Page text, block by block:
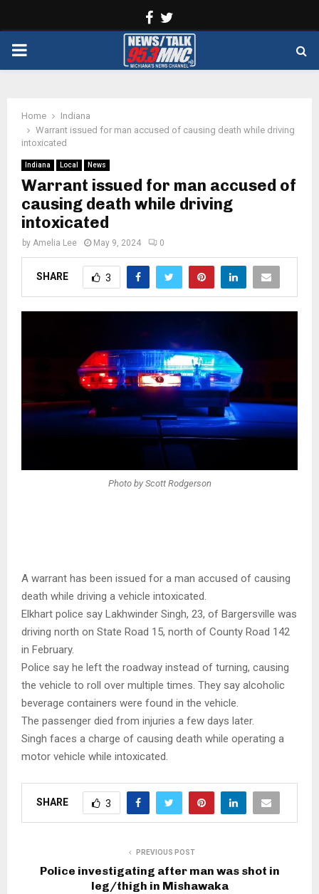
Facebook
PRIMARY
Home
Indiana
Warrant issued for man accused of causing death while driving
intoxicated
Indiana Local News
Warrant issued for man accused of
causing death while driving
intoxicated
by Amelia Lee May 9, 2024 0
SHARE 3
Photo by Scott Rodgerson
A warrant has been issued for a man accused of causing
death while driving a vehicle intoxicated.
Elkhart police say Lakhwinder Singh, 23, of Bargersville was
driving north on State Road 15, north of County Road 142
in February.
Police say he left the roadway instead of turning, causing
the vehicle to roll over multiple times. They say alcoholic
beverage containers were found in the vehicle.
The passenger died from injuries a few days later.
Singh faces a charge of causing death while operating a
motor vehicle while intoxicated.
SHARE 3
PREVIOUS POST
Police investigating after man was shot in
leg/thigh in Mishawaka